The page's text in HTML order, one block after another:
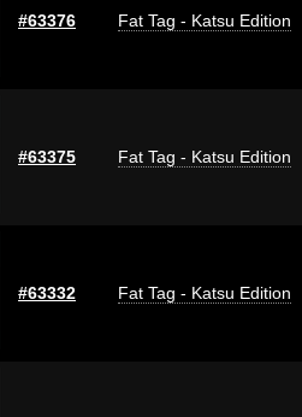
#63376 Fat Tag - Katsu Edition
#63375 Fat Tag - Katsu Edition
#63332 Fat Tag - Katsu Edition